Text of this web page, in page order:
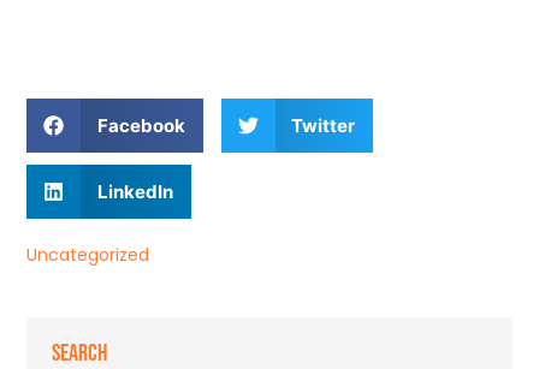
Facebook Twitter
LinkedIn
Uncategorized
SEARCH